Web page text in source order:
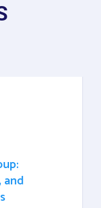
and